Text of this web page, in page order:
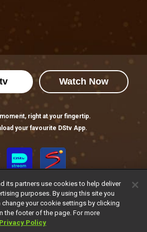
Watch Now
right at your fingertip.
your favourite DStv App.
its partners use cookies to help deliver
purposes. By using this site you
change your cookie settings by clicking
the footer of the page. For more
Privacy Policy